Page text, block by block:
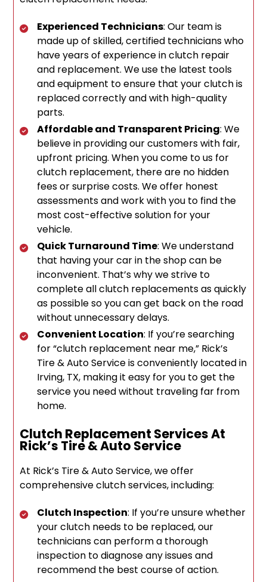
Experienced Technicians: Our team is
made up of skilled, certified technicians who
have years of experience in clutch repair
and replacement. We use the latest tools
and equipment to ensure that your clutch is
replaced correctly and with high-quality
parts.
Affordable and Transparent Pricing: We
believe in providing our customers with fair,
upfront pricing. When you come to us for
clutch replacement, there are no hidden
fees or surprise costs. We offer honest
assessments and work with you to find the
most cost-effective solution for your
vehicle.
Quick Turnaround Time: We understand
that having your car in the shop can be
inconvenient. That’s why we strive to
complete all clutch replacements as quickly
as possible so you can get back on the road
without unnecessary delays.
Convenient Location: If you’re searching
for “clutch replacement near me,” Rick’s
Tire & Auto Service is conveniently located in
Irving, TX, making it easy for you to get the
service you need without traveling far from
home.
Clutch Replacement Services At
Rick’s Tire & Auto Service
At Rick’s Tire & Auto Service, we offer
comprehensive clutch services, including:
Clutch Inspection: If you’re unsure whether
your clutch needs to be replaced, our
technicians can perform a thorough
inspection to diagnose any issues and
recommend the best course of action.